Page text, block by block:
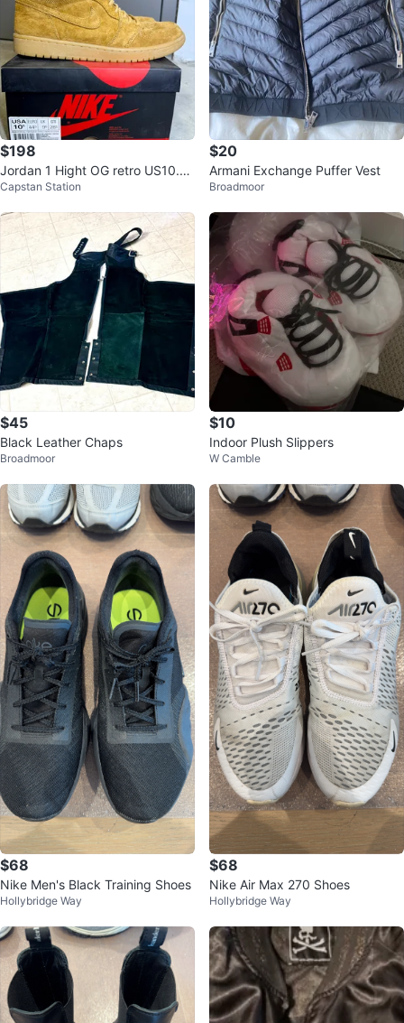
$198
Jordan 1 Hight OG retro US10.5
Military Brown
Capstan Station
$20
Armani Exchange Puffer Vest
Broadmoor
$45
Black Leather Chaps
Broadmoor
$10
Indoor Plush Slippers
W Camble
$68
Nike Men's Black Training Shoes
Hollybridge Way
$68
Nike Air Max 270 Shoes
Hollybridge Way